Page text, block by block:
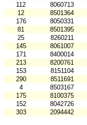
112
8060713
12
8501364
176
8050331
81
8501395
25
8260211
145
8061007
171
8400014
213
8200761
153
8151104
290
8511691
4
8503167
175
8100375
152
8042726
303
2094442